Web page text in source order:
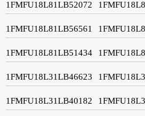
1FMFU18L81LB52072
1FMFU18L81LB56561
1FMFU18L81LB51434
1FMFU18L31LB46623
1FMFU18L31LB40182